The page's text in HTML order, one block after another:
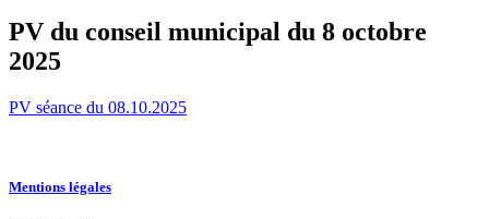
PV du conseil municipal du 8 octobre
2025
PV séance du 08.10.2025
Mentions légales